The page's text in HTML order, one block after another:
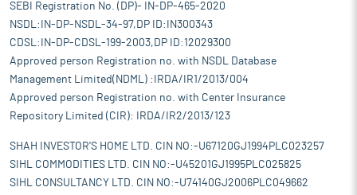
SEBI Registration No. (DP)- IN-DP-465-2020
NSDL:IN-DP-NSDL-34-97,DP ID:IN300343
CDSL:IN-DP-CDSL-199-2003,DP ID:12029300
Approved person Registration no. with NSDL Database
Management Limited(NDML) :IRDA/IR1/2013/004
Approved person Registration no. with Center Insurance
Repository Limited (CIR): IRDA/IR2/2013/123
SHAH INVESTOR'S HOME LTD. CIN NO:-U67120GJ1994PLC023257
SIHL COMMODITIES LTD. CIN NO:-U45201GJ1995PLC025825
SIHL CONSULTANCY LTD. CIN NO:-U74140GJ2006PLC049662